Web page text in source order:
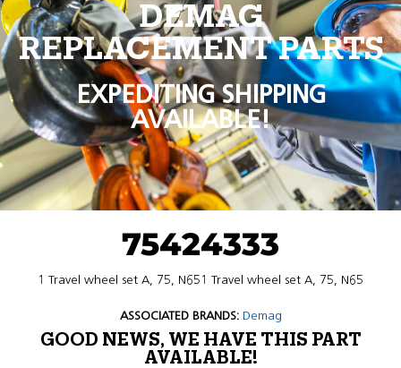
DEMAG
REPLACEMENT PARTS
EXPEDITING SHIPPING
AVAILABLE!
75424333
1 Travel wheel set A, 75, N651 Travel wheel set A, 75, N65
ASSOCIATED BRANDS: Demag
GOOD NEWS, WE HAVE THIS PART
AVAILABLE!